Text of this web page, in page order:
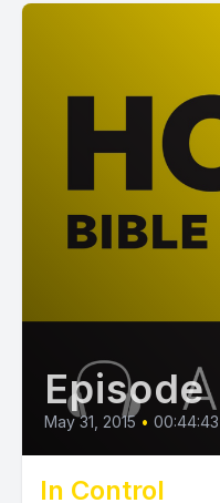
Episode
May 31, 2015 • 00:44:43
In Control